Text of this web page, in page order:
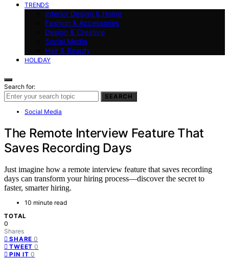
TRENDS
Interior Design & Home
Fashion & Accessories
Design & Creative
Social Media
Hair & Beauty
HOLIDAY
Search for:
SEARCH
Social Media
The Remote Interview Feature That
Saves Recording Days
Just imagine how a remote interview feature that saves recording
days can transform your hiring process—discover the secret to
faster, smarter hiring.
10 minute read
TOTAL
0
Shares
SHARE 0
TWEET 0
PIN IT 0